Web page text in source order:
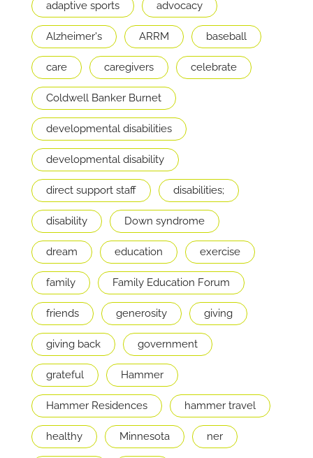
adaptive sports advocacy
Alzheimer's ARRM baseball
care caregivers celebrate
Coldwell Banker Burnet
developmental disabilities
developmental disability
direct support staff disabilities;
disability Down syndrome
dream education exercise
family Family Education Forum
friends generosity giving
giving back government
grateful Hammer
Hammer Residences hammer travel
healthy Minnesota ner